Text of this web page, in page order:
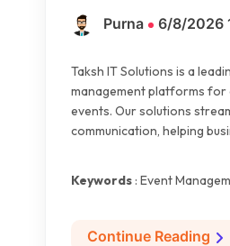
Purna 6/8/2026
Taksh IT Solutions is a
management platforms for
events. Our solutions
communication, helping
Keywords : Event
Continue Reading